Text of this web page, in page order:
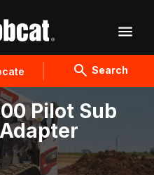
Search
Pilot Sub